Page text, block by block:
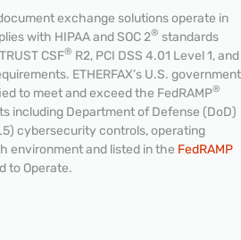
exchange solutions operate in
with HIPAA and SOC 2® standards
CSF® R2, PCI DSS 4.01 Level 1, and
ETHERFAX’s U.S. government
to meet and exceed the FedRAMP®
including Department of Defense (DoD)
cybersecurity controls, operating
environment and listed in the FedRAMP
to Operate.